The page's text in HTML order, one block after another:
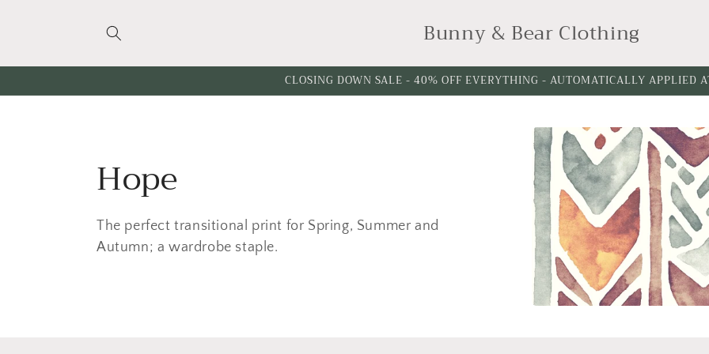
Bunny & Bear Clothing
CLOSING DOWN SALE - 40% OFF EVERYTHING - AUTOMATICALLY APPLIED
C
o
l
Hope
The perfect transitional print for Spring, Summer and
Autumn; a wardrobe staple.